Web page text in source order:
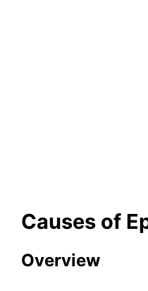
Causes of
Overview